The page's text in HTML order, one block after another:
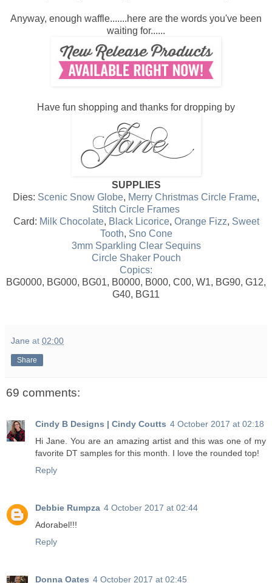
Anyway, enough waffle.......here are the words you've been
waiting for......
Have fun shopping and thanks for dropping by
SUPPLIES
Dies: Scenic Snow Globe, Merry Christmas Circle Frame,
Stitch Circle Frames
Card: Milk Chocolate, Black Licorice, Orange Fizz, Sweet
Tooth, Sno Cone
3mm Sparkling Clear Sequins
Circle Shaker Pouch
Copics:
BG0000, BG000, BG01, B0000, B000, C00, W1, BG90, G12,
G40, BG11
Jane at 02:00
Share
69 comments:
Cindy B Designs | Cindy Coutts 4 October 2017 at 02:18
Hi Jane. You are an amazing artist and this was one of my
favorite DT samples for this month. I love the rounded top!
Reply
Debbie Rumpza 4 October 2017 at 02:44
Adorabel!!!
Reply
Donna Oates 4 October 2017 at 02:45